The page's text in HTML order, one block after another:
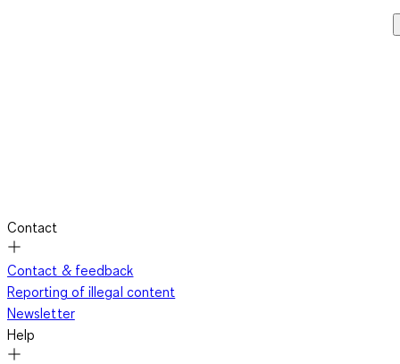
Contact
Contact & feedback
Reporting of illegal content
Newsletter
Help